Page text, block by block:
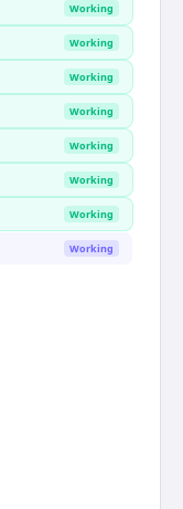
Working
Working
Working
Working
Working
Working
Working
Working